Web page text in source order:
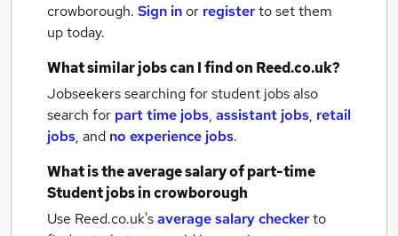
crowborough. Sign inor registerto set them
up today.
What similar jobs can I find on Reed.co.uk?
Jobseekers searching for student jobs also
search for part time jobs, assistant jobs, retail
jobs, and no experience jobs.
What is the average salary ofpart-time
Student jobsin crowborough
Use Reed.co.uk'saverage salary checkerto